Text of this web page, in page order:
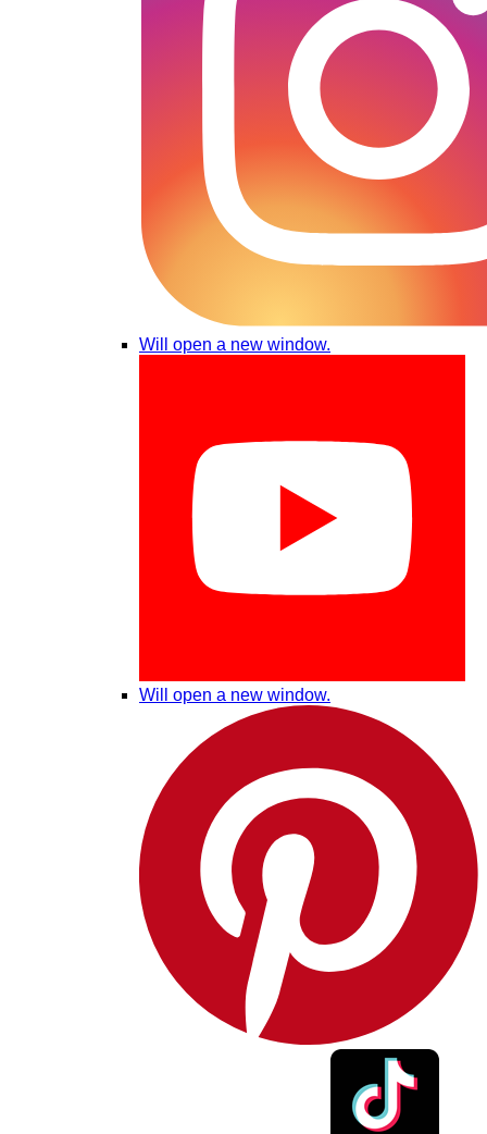
Will open a new window.
Will open a new window.